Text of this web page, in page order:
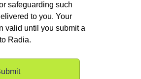
safeguarding such
to you. Your
valid until you submit a
Radia.